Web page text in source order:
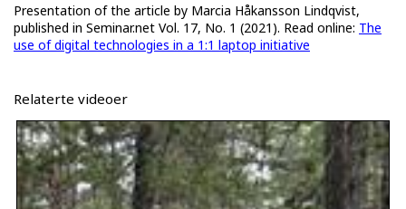
Presentation of the article by Marcia Håkansson Lindqvist,
published in Seminar.net Vol. 17, No. 1 (2021). Read online: The
use of digital technologies in a 1:1 laptop initiative
Relaterte videoer